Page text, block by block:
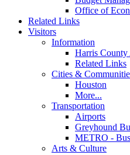
Office of
Related Links
Visitors
Information
Harris
Related Links
Cities &
Houston
More...
Transportation
Airports
Greyhound
METRO -
Arts & Culture